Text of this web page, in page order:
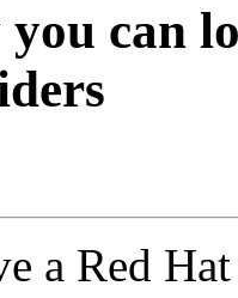
can
a Red